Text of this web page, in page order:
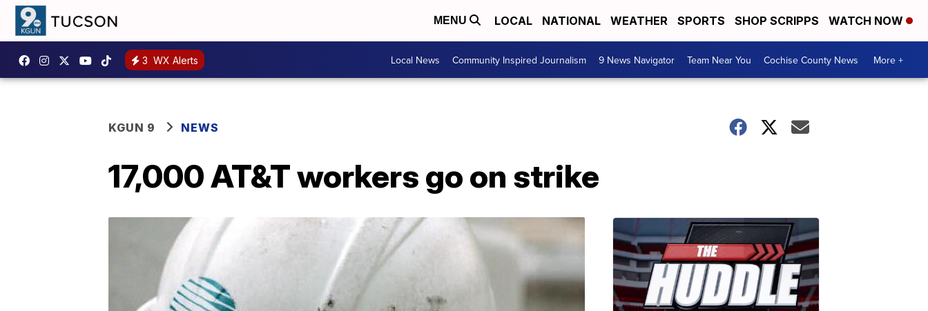
MENU LOCAL NATIONAL WEATHER SPORTS SHOP SCRIPPS WATCH NOW
3 WX Alerts Local News Community Inspired Journalism 9 News Navigator Team Near You Cochise County News More +
KGUN 9 NEWS
17,000 AT&T workers go on strike